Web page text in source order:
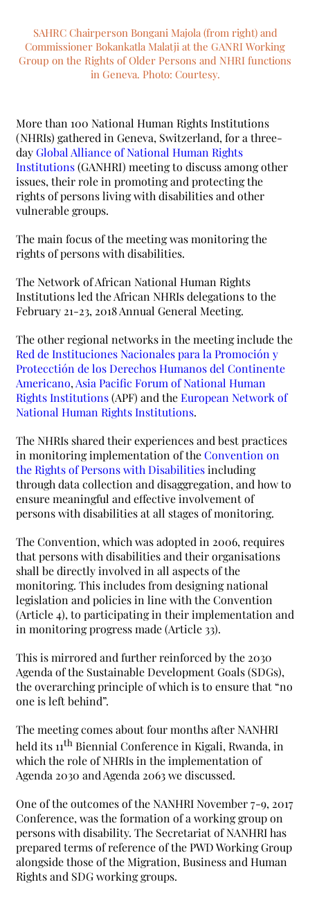
SAHRC Chairperson Bongani Majola (from right) and
Commissioner Bokankatla Malatji at the GANRI Working
Group on the Rights of Older Persons and NHRI functions
in Geneva. Photo: Courtesy.
More than 100 National Human Rights Institutions
(NHRIs) gathered in Geneva, Switzerland, for a three-
dayGlobal Alliance of National Human Rights
Institutions(GANHRI) meeting to discuss among other
issues, their role in promoting and protecting the
rights of persons living with disabilities and other
vulnerable groups.
The main focus of the meeting was monitoring the
rights of persons with disabilities.
The Network of African National Human Rights
Institutions led the African NHRIs delegations to the
February 21-23, 2018 Annual General Meeting.
The other regional networks in the meeting include the
Red de Instituciones Nacionales para la Promoción y
Protecctión de los Derechos Humanos del Continente
Americano, Asia Pacific Forum of National Human
Rights Institutions(APF) and theEuropean Network of
National Human Rights Institutions.
The NHRIs shared their experiences and best practices
in monitoring implementation of theConvention on
the Rights of Persons with Disabilitiesincluding
through data collection and disaggregation, and how to
ensure meaningful and effective involvement of
persons with disabilities at all stages of monitoring.
The Convention, which was adopted in 2006, requires
that persons with disabilities and their organisations
shall be directly involved in all aspects of the
monitoring. This includes from designing national
legislation and policies in line with the Convention
(Article 4), to participating in their implementation and
in monitoring progress made (Article 33).
This is mirrored and further reinforced by the 2030
Agenda of the Sustainable Development Goals (SDGs),
the overarching principle of which is to ensure that “no
one is left behind”.
The meeting comes about four months after NANHRI
held its 11th Biennial Conference in Kigali, Rwanda, in
which the role of NHRIs in the implementation of
Agenda 2030 and Agenda 2063 we discussed.
One of the outcomes of the NANHRI November 7-9, 2017
Conference, was the formation of a working group on
persons with disability. The Secretariat of NANHRI has
prepared terms of reference of the PWD Working Group
alongside those of the Migration, Business and Human
Rights and SDG working groups.